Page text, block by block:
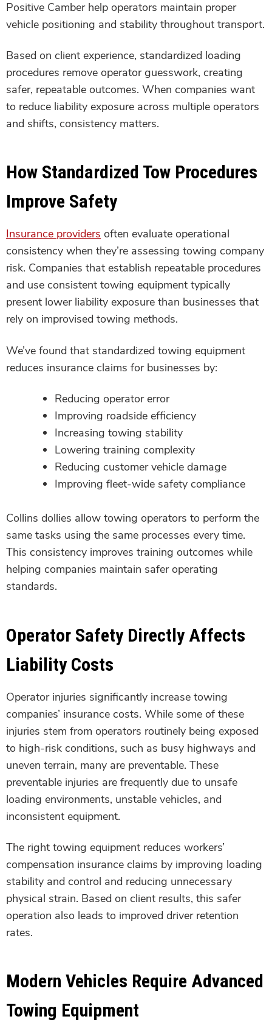
Positive Camber help operators maintain proper
vehicle positioning and stability throughout transport.
Based on client experience, standardized loading
procedures remove operator guesswork, creating
safer, repeatable outcomes. When companies want
to reduce liability exposure across multiple operators
and shifts, consistency matters.
How Standardized Tow Procedures
Improve Safety
Insurance providers often evaluate operational
consistency when they’re assessing towing company
risk. Companies that establish repeatable procedures
and use consistent towing equipment typically
present lower liability exposure than businesses that
rely on improvised towing methods.
We’ve found that standardized towing equipment
reduces insurance claims for businesses by:
Reducing operator error
Improving roadside efficiency
Increasing towing stability
Lowering training complexity
Reducing customer vehicle damage
Improving fleet-wide safety compliance
Collins dollies allow towing operators to perform the
same tasks using the same processes every time.
This consistency improves training outcomes while
helping companies maintain safer operating
standards.
Operator Safety Directly Affects
Liability Costs
Operator injuries significantly increase towing
companies’ insurance costs. While some of these
injuries stem from operators routinely being exposed
to high-risk conditions, such as busy highways and
uneven terrain, many are preventable. These
preventable injuries are frequently due to unsafe
loading environments, unstable vehicles, and
inconsistent equipment.
The right towing equipment reduces workers’
compensation insurance claims by improving loading
stability and control and reducing unnecessary
physical strain. Based on client results, this safer
operation also leads to improved driver retention
rates.
Modern Vehicles Require Advanced
Towing Equipment